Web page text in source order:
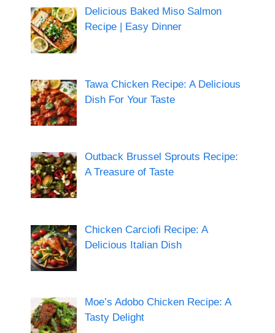
Delicious Baked Miso Salmon
Recipe | Easy Dinner
Tawa Chicken Recipe: A Delicious
Dish For Your Taste
Outback Brussel Sprouts Recipe:
A Treasure of Taste
Chicken Carciofi Recipe: A
Delicious Italian Dish
Moe’s Adobo Chicken Recipe: A
Tasty Delight